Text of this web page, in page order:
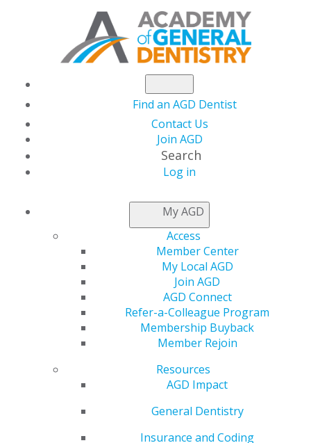
Find an AGD Dentist
Contact Us
Join AGD
Search
Log in
My AGD
Access
Member Center
My Local AGD
Join AGD
AGD Connect
Refer-a-Colleague Program
Membership Buyback
Member Rejoin
Resources
AGD Impact
General Dentistry
Insurance and Coding
NEWSROOM
AGD2024 e-Poster
Submissions Due
Tomorrow
AGD Staff
Tomorrow,
April 2, at